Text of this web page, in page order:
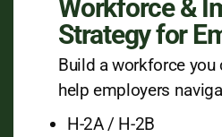
Workforce &
Strategy for
Build a workforce you
help employers
H-2A / H-2B